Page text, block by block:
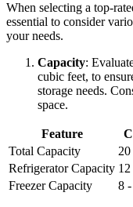
When selecting a top-
essential to consider
your needs.
Capacity:
cubic feet, to
storage needs.
space.
Feature
Total Capacity
Refrigerator Capacity
Freezer Capacity
8